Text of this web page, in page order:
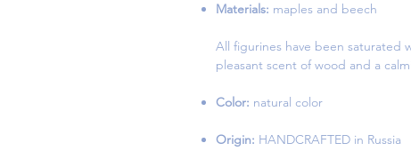
Materials: maples and beech
All figurines have been saturated
pleasant scent of wood and a
Color: natural color
Origin: HANDCRAFTED in Russia